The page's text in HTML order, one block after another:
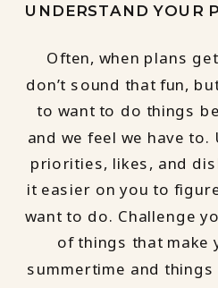
UNDERSTAND YOUR
Often, when plans
don’t sound that fun,
to want to do things
and we feel we have
priorities, likes, and
it easier on you to
want to do. Challenge
of things that make
summertime and things